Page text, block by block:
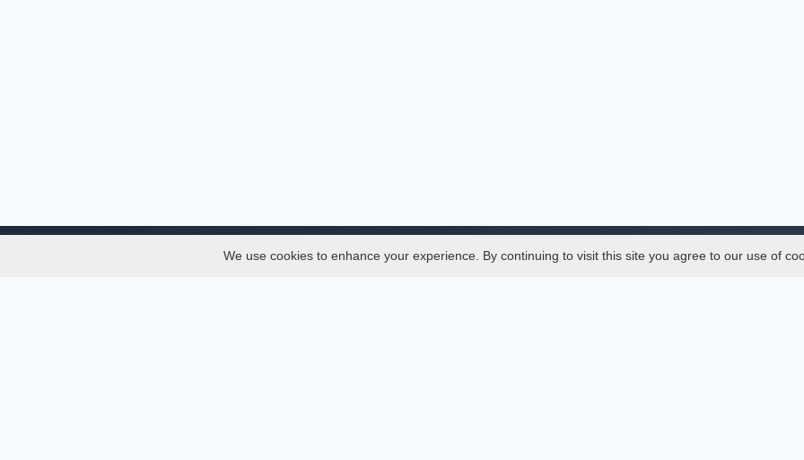
We use cookies to enhance your experience. By continuing to visit this site you agree to our use of